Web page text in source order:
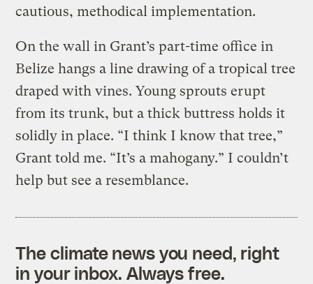
cautious, methodical implementation.
On the wall in Grant’s part-time office in
Belize hangs a line drawing of a tropical tree
draped with vines. Young sprouts erupt
from its trunk, but a thick buttress holds it
solidly in place. “I think I know that tree,”
Grant told me. “It’s a mahogany.” I couldn’t
help but see a resemblance.
The climate news you need, right
in your inbox. Always free.